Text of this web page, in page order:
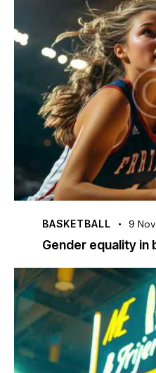
BASKETBALL 9
Gender equality in